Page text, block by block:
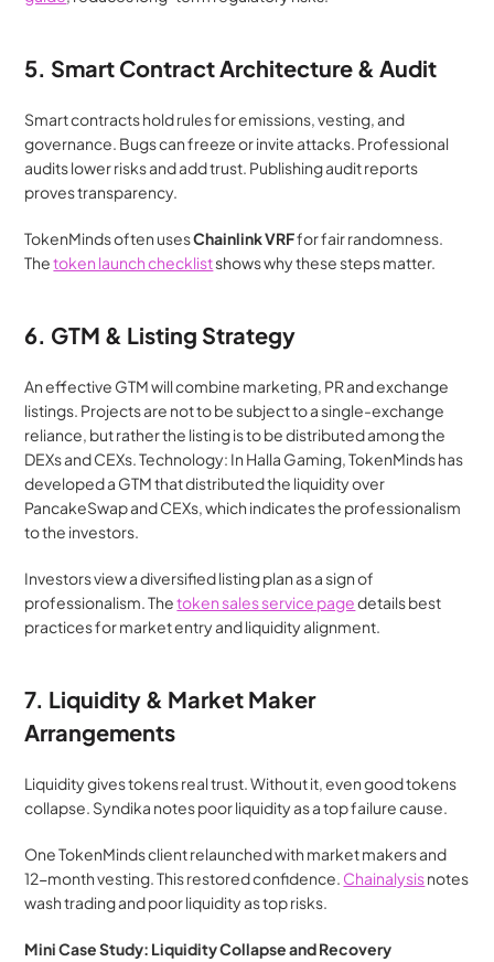
5. Smart Contract Architecture & Audit
Smart contracts hold rules for emissions, vesting, and
governance. Bugs can freeze or invite attacks. Professional
audits lower risks and add trust. Publishing audit reports
proves transparency.
TokenMinds often uses Chainlink VRF for fair randomness.
The token launch checklist shows why these steps matter.
6. GTM & Listing Strategy
An effective GTM will combine marketing, PR and exchange
listings. Projects are not to be subject to a single-exchange
reliance, but rather the listing is to be distributed among the
DEXs and CEXs. Technology: In Halla Gaming, TokenMinds has
developed a GTM that distributed the liquidity over
PancakeSwap and CEXs, which indicates the professionalism
to the investors.
Investors view a diversified listing plan as a sign of
professionalism. The token sales service page details best
practices for market entry and liquidity alignment.
7. Liquidity & Market Maker
Arrangements
Liquidity gives tokens real trust. Without it, even good tokens
collapse. Syndika notes poor liquidity as a top failure cause.
One TokenMinds client relaunched with market makers and
12-month vesting. This restored confidence. Chainalysis notes
wash trading and poor liquidity as top risks.
Mini Case Study: Liquidity Collapse and Recovery